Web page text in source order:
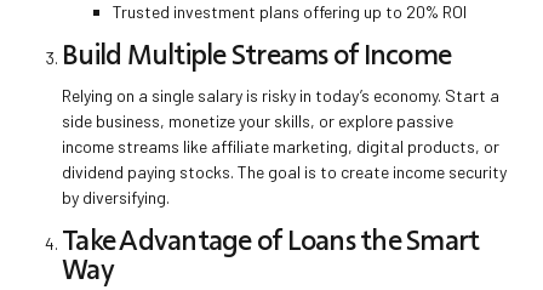
Trusted investment plans offering up to 20% ROI
Build Multiple Streams of Income
Relying on a single salary is risky in today’s economy. Start a
side business, monetize your skills, or explore passive
income streams like affiliate marketing, digital products, or
dividend paying stocks. The goal is to create income security
by diversifying.
Take Advantage of Loans the Smart
Way